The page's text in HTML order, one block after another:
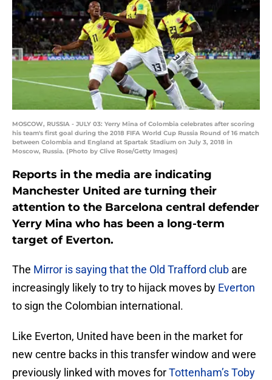
MOSCOW, RUSSIA - JULY 03: Yerry Mina of Colombia celebrates after scoring
his team's first goal during the 2018 FIFA World Cup Russia Round of 16 match
between Colombia and England at Spartak Stadium on July 3, 2018 in
Moscow, Russia. (Photo by Clive Rose/Getty Images)
Reports in the media are indicating
Manchester United are turning their
attention to the Barcelona central defender
Yerry Mina who has been a long-term
target of Everton.
The Mirror is saying that the Old Trafford club are
increasingly likely to try to hijack moves by Everton
to sign the Colombian international.
Like Everton, United have been in the market for
new centre backs in this transfer window and were
previously linked with moves forTottenham’s Toby